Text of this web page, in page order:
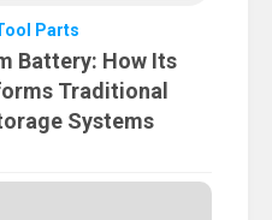
Parts
Battery: How Its
Traditional
Systems